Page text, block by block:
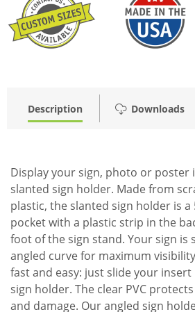
Description Downloads
Display your sign, photo or poster
slanted sign holder. Made from
plastic, the slanted sign holder is a
pocket with a plastic strip in the
foot of the sign stand. Your sign is
angled curve for maximum
fast and easy: just slide your
sign holder. The clear PVC
and damage. Our angled sign